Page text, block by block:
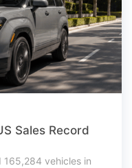
Sales Record
165,284 vehicles in